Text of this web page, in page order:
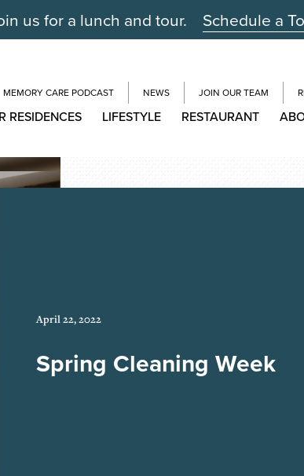
us for a lunch and tour. Schedule a
MEMORY CARE PODCAST NEWS JOIN OUR TEAM
RESIDENCES LIFESTYLE RESTAURANT
April 22, 2022
Spring Cleaning Week